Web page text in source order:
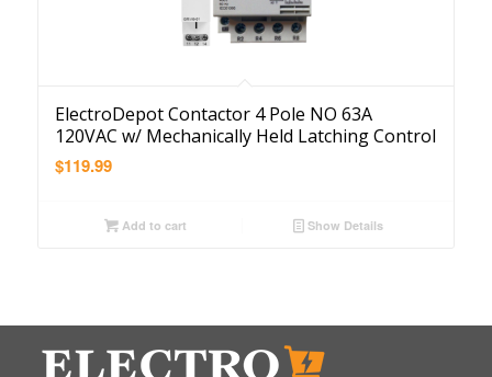
ElectroDepot Contactor 4 Pole NO 63A
120VAC w/ Mechanically Held Latching Control
$119.99
Add to cart Show Details